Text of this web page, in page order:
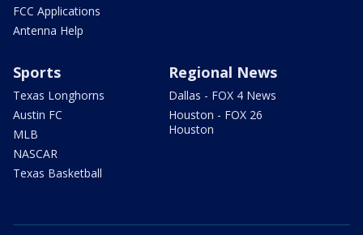
FCC Applications
Antenna Help
Sports
Texas Longhorns
Austin FC
MLB
NASCAR
Texas Basketball
Regional News
Dallas - FOX 4 News
Houston - FOX 26
Houston